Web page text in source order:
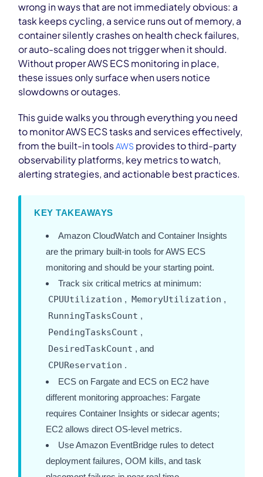
wrong in ways that are not immediately obvious: a
task keeps cycling, a service runs out of memory, a
container silently crashes on health check failures,
or auto-scaling does not trigger when it should.
Without proper AWS ECS monitoring in place,
these issues only surface when users notice
slowdowns or outages.
This guide walks you through everything you need
to monitor AWS ECS tasks and services effectively,
from the built-in toolsAWS provides to third-party
observability platforms, key metrics to watch,
alerting strategies, and actionable best practices.
KEY TAKEAWAYS
Amazon CloudWatch and Container Insights
are the primary built-in tools for AWS ECS
monitoring and should be your starting point.
Track six critical metrics at minimum:
CPUUtilization , MemoryUtilization ,
RunningTasksCount ,
PendingTasksCount ,
DesiredTaskCount , and
CPUReservation .
ECS on Fargate and ECS on EC2 have
different monitoring approaches: Fargate
requires Container Insights or sidecar agents;
EC2 allows direct OS-level metrics.
Use Amazon EventBridge rules to detect
deployment failures, OOM kills, and task